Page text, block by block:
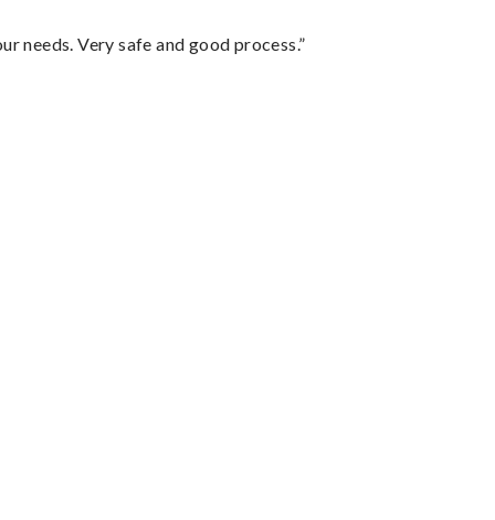
needs. Very safe and good process.”